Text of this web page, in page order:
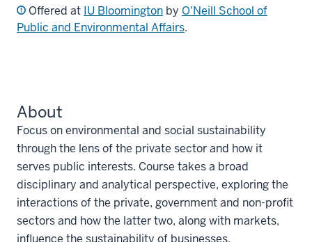
Offered at IU Bloomington by O'Neill School of
Public and Environmental Affairs.
About
Focus on environmental and social sustainability
through the lens of the private sector and how it
serves public interests. Course takes a broad
disciplinary and analytical perspective, exploring the
interactions of the private, government and non-profit
sectors and how the latter two, along with markets,
influence the sustainability of businesses.